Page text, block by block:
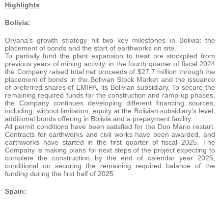
Highlights
Bolivia:
Orvana’s growth strategy hit two key milestones in Bolivia: the
placement of bonds and the start of earthworks on site.
To partially fund the plant expansion to treat ore stockpiled from
previous years of mining activity, in the fourth quarter of fiscal 2024
the Company raised total net proceeds of $27.7 million through the
placement of bonds in the Bolivian Stock Market and the issuance
of preferred shares of EMIPA, its Bolivian subsidiary. To secure the
remaining required funds for the construction and ramp-up phases,
the Company continues developing different financing sources,
including, without limitation, equity at the Bolivian subsidiary’s level,
additional bonds offering in Bolivia and a prepayment facility.
All permit conditions have been satisfied for the Don Mario restart.
Contracts for earthworks and civil works have been awarded, and
earthworks have started in the first quarter of fiscal 2025. The
Company is making plans for next steps of the project expecting to
complete the construction by the end of calendar year 2025,
conditional on securing the remaining required balance of the
funding during the first half of 2025.
Spain: